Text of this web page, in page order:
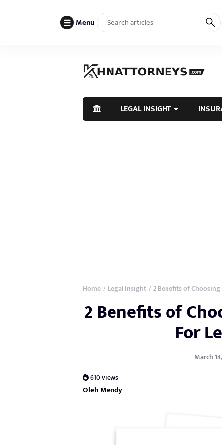
Menu
LEGAL INSIGHT
Home / Legal Insight / 2 Benefits of
2 Benefits of
For
March
610 views
Oleh Mendy